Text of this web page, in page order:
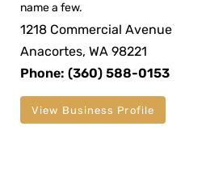
name a few.
1218 Commercial Avenue
Anacortes, WA 98221
Phone: (360) 588-0153
View Business Profile